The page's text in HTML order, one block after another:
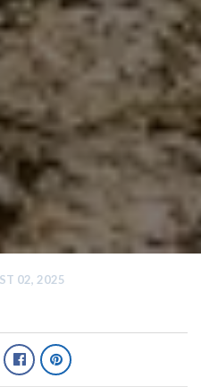
02, 2025